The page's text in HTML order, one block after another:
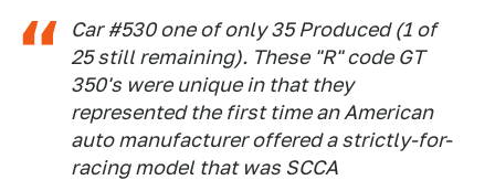
Car #530 one of only 35 Produced (1 of
25 still remaining). These "R" code GT
350's were unique in that they
represented the first time an American
auto manufacturer offered a strictly-for-
racing model that was SCCA